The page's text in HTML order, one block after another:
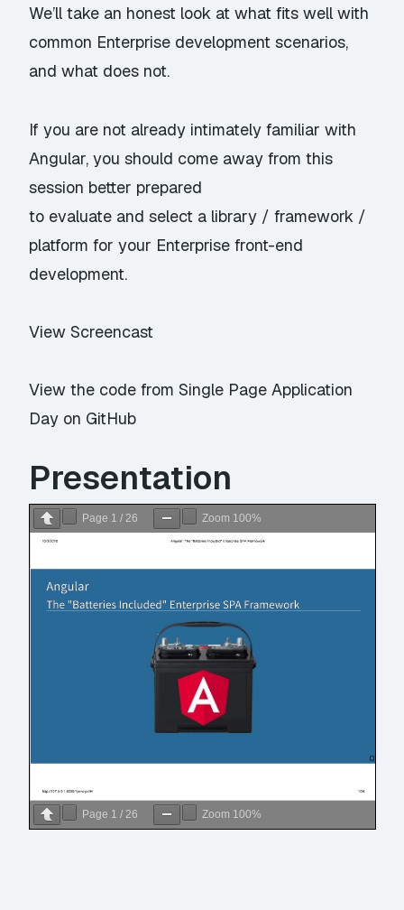
We’ll take an honest look at what fits well with
common Enterprise development scenarios,
and what does not.
If you are not already intimately familiar with
Angular, you should come away from this
session better prepared
to evaluate and select a library / framework /
platform for your Enterprise front-end
development.
View Screencast
View the code from Single Page Application
Day on GitHub
Presentation
Page 1 /26 Zoom 100%
Page 1 / 26 Zoom 100%